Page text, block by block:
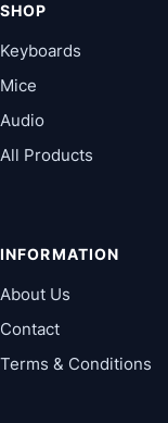
SHOP
Keyboards
Mice
Audio
All Products
INFORMATION
About Us
Contact
Terms & Conditions